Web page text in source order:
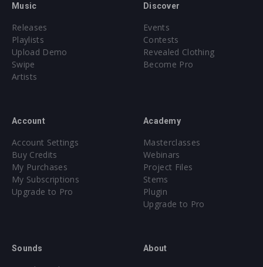
Music
Releases
Playlists
Upload Demo
Swipe
Artists
Discover
Events
Contests
Revealed Clothing
Become Pro
Account
Account Settings
Buy Credits
My Purchases
My Subscriptions
Upgrade to Pro
Academy
Masterclasses
Webinars
Project Files
Stems
Plugin
Upgrade to Pro
Sounds About